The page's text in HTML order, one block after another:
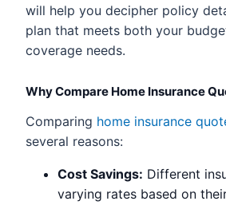
will help you decipher policy
plan that meets both your
coverage needs.
Why Compare Home Insurance
Comparing home insurance
several reasons:
Cost Savings: Different
varying rates based on